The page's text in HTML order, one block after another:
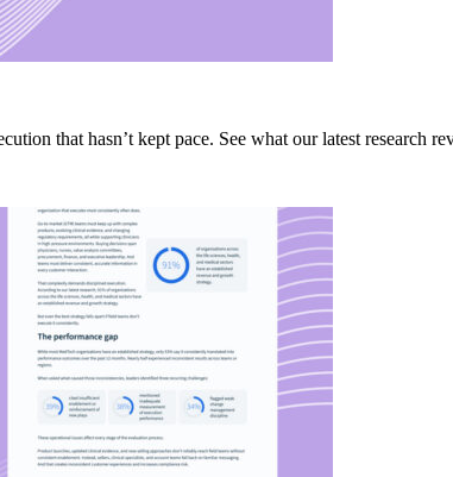
that hasn’t kept pace. See what our latest research